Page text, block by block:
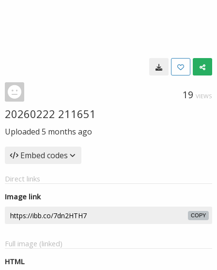
19 VIEWS
20260222 211651
Uploaded 5 months ago
Embed codes
Direct links
Image link
COPY
Full image (linked)
HTML